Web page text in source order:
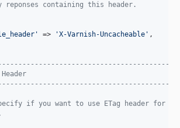
reponses containing this header.
' => 'X-Varnish-Uncacheable ' ,
Header
if you want to use ETag header for